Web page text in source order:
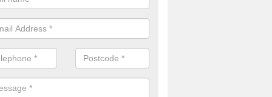
solve their issue, for example a large drainage problem . When
check for any problems and fix them before a new surface is